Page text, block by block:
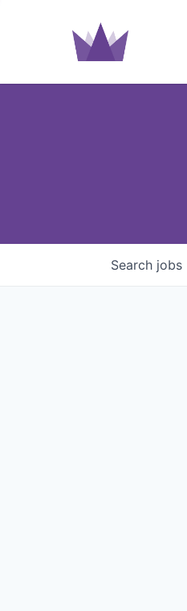
Search jobs